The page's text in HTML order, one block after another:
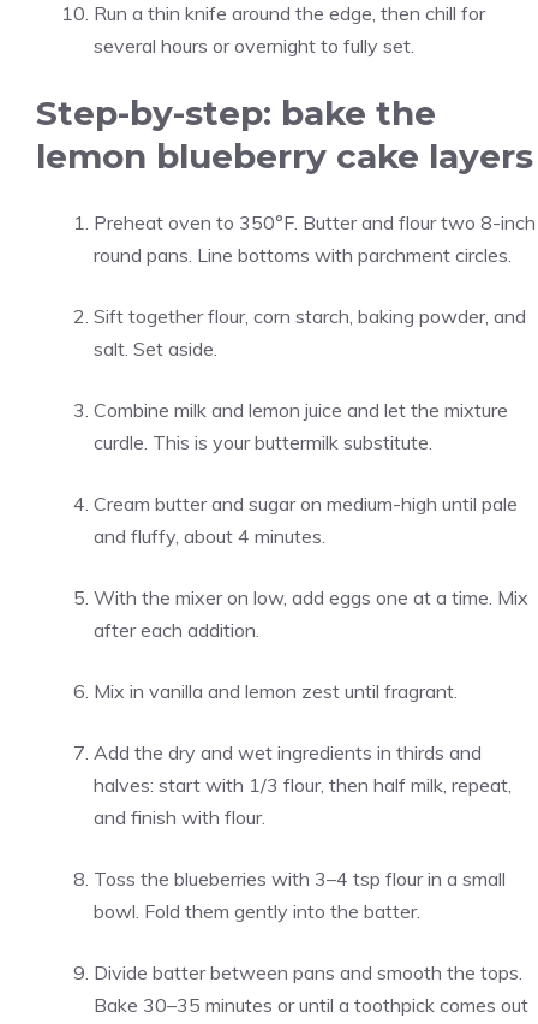
Run a thin knife around the edge, then chill for
several hours or overnight to fully set.
Step-by-step: bake the
lemon blueberry cake layers
Preheat oven to 350°F. Butter and flour two 8-inch
round pans. Line bottoms with parchment circles.
Sift together flour, corn starch, baking powder, and
salt. Set aside.
Combine milk and lemon juice and let the mixture
curdle. This is your buttermilk substitute.
Cream butter and sugar on medium-high until pale
and fluffy, about 4 minutes.
With the mixer on low, add eggs one at a time. Mix
after each addition.
Mix in vanilla and lemon zest until fragrant.
Add the dry and wet ingredients in thirds and
halves: start with 1/3 flour, then half milk, repeat,
and finish with flour.
Toss the blueberries with 3–4 tsp flour in a small
bowl. Fold them gently into the batter.
Divide batter between pans and smooth the tops.
Bake 30–35 minutes or until a toothpick comes out